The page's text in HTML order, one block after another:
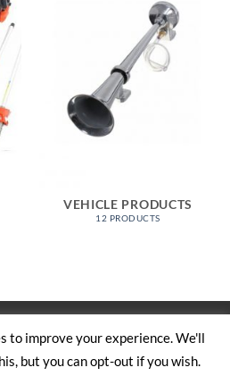
VEHICLE PRODUCTS
12 PRODUCTS
PayPal MasterCard
Delivery
US CART TERMS AND CONDITIONS
to improve your experience. We'll
but you can opt-out if you wish.